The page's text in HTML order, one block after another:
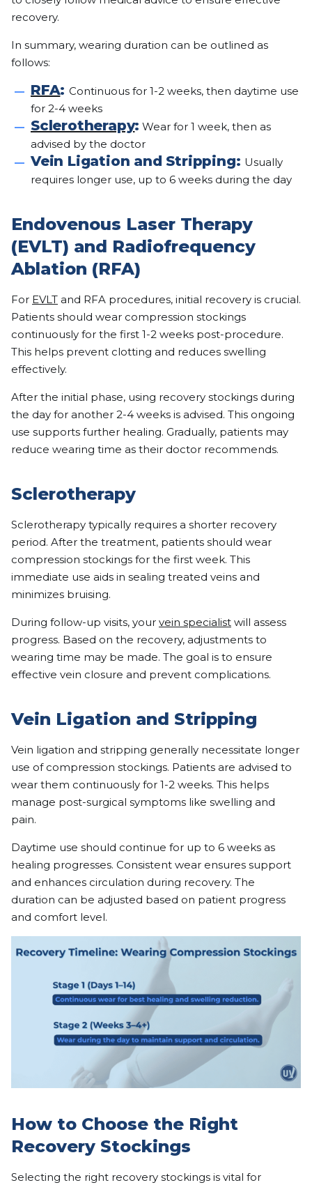
recovery.
In summary, wearing duration can be outlined as
follows:
RFA:Continuous for 1-2 weeks, then daytime use
for 2-4 weeks
Sclerotherapy: Wear for 1 week, then as
advised by the doctor
Vein Ligation and Stripping: Usually
requires longer use, up to 6 weeks during the day
Endovenous Laser Therapy
(EVLT) and Radiofrequency
Ablation (RFA)
For EVLT and RFA procedures, initial recovery is crucial.
Patients should wear compression stockings
continuously for the first 1-2 weeks post-procedure.
This helps prevent clotting and reduces swelling
effectively.
After the initial phase, using recovery stockings during
the day for another 2-4 weeks is advised. This ongoing
use supports further healing. Gradually, patients may
reduce wearing time as their doctor recommends.
Sclerotherapy
Sclerotherapy typically requires a shorter recovery
period. After the treatment, patients should wear
compression stockings for the first week. This
immediate use aids in sealing treated veins and
minimizes bruising.
During follow-up visits, your vein specialist will assess
progress. Based on the recovery, adjustments to
wearing time may be made. The goal is to ensure
effective vein closure and prevent complications.
Vein Ligation and Stripping
Vein ligation and stripping generally necessitate longer
use of compression stockings. Patients are advised to
wear them continuously for 1-2 weeks. This helps
manage post-surgical symptoms like swelling and
pain.
Daytime use should continue for up to 6 weeks as
healing progresses. Consistent wear ensures support
and enhances circulation during recovery. The
duration can be adjusted based on patient progress
and comfort level.
How to Choose the Right
Recovery Stockings
Selecting the right recovery stockings is vital for